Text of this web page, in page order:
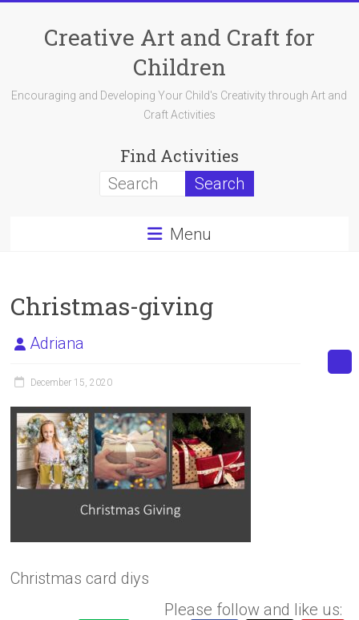
contentCreative Art and Craft for
Children
Encouraging and Developing Your Child's Creativity through Art and
Craft Activities
Find Activities
Menu
Christmas-giving
Adriana
December 15, 2020
Christmas card diys
Please follow and like us: